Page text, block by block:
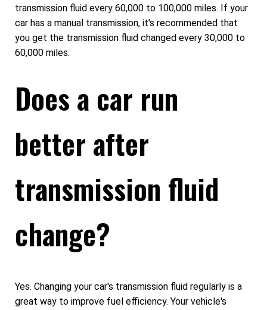
transmission fluid every 60,000 to 100,000 miles. If your
car has a manual transmission, it's recommended that
you get the transmission fluid changed every 30,000 to
60,000 miles.
Does a car run
better after
transmission fluid
change?
Yes. Changing your car's transmission fluid regularly is a
great way to improve fuel efficiency. Your vehicle's